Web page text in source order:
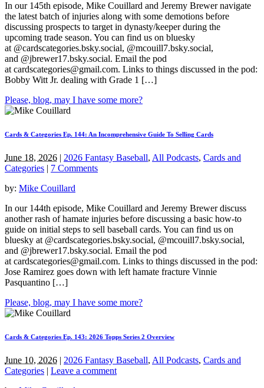
In our 145th episode, Mike Couillard and Jeremy Brewer navigate
the latest batch of injuries along with some demotions before
discussing prospects to target in dynasty/keeper during the
upcoming trade season. You can find us on bluesky
at @cardscategories.bsky.social, @mcouill7.bsky.social,
and @jbrewer17.bsky.social. Email the pod
at cardscategories@gmail.com. Links to things discussed in the pod:
Bobby Witt Jr. dealing with Grade 1 […]
Please, blog, may I have some more?
Cards & Categories Ep. 144: An Incomprehensive Guide To Selling Cards
June 18, 2026 | 2026 Fantasy Baseball, All Podcasts, Cards and
Categories | 7 Comments
by: Mike Couillard
In our 144th episode, Mike Couillard and Jeremy Brewer discuss
another rash of hamate injuries before discussing a basic how-to
guide on initial steps to sell baseball cards. You can find us on
bluesky at @cardscategories.bsky.social, @mcouill7.bsky.social,
and @jbrewer17.bsky.social. Email the pod
at cardscategories@gmail.com. Links to things discussed in the pod:
Jose Ramirez goes down with left hamate fracture Vinnie
Pasquantino […]
Please, blog, may I have some more?
Cards & Categories Ep. 143: 2026 Topps Series 2 Overview
June 10, 2026 | 2026 Fantasy Baseball, All Podcasts, Cards and
Categories | Leave a comment